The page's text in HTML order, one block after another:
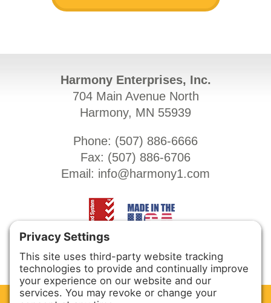
Harmony Enterprises, Inc.
704 Main Avenue North
Harmony, MN 55939
Phone: (507) 886-6666
Fax: (507) 886-6706
Email: info@harmony1.com